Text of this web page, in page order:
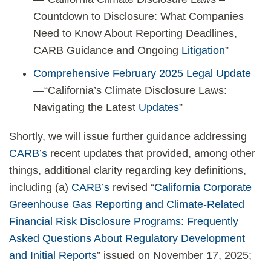
Countdown to Disclosure: What Companies
Need to Know About Reporting Deadlines,
CARB Guidance and Ongoing Litigation”
Comprehensive February 2025 Legal Update
—“California’s Climate Disclosure Laws:
Navigating the Latest Updates”
Shortly, we will issue further guidance addressing
CARB’s recent updates that provided, among other
things, additional clarity regarding key definitions,
including (a) CARB’s revised “California Corporate
Greenhouse Gas Reporting and Climate-Related
Financial Risk Disclosure Programs: Frequently
Asked Questions About Regulatory Development
and Initial Reports” issued on November 17, 2025;